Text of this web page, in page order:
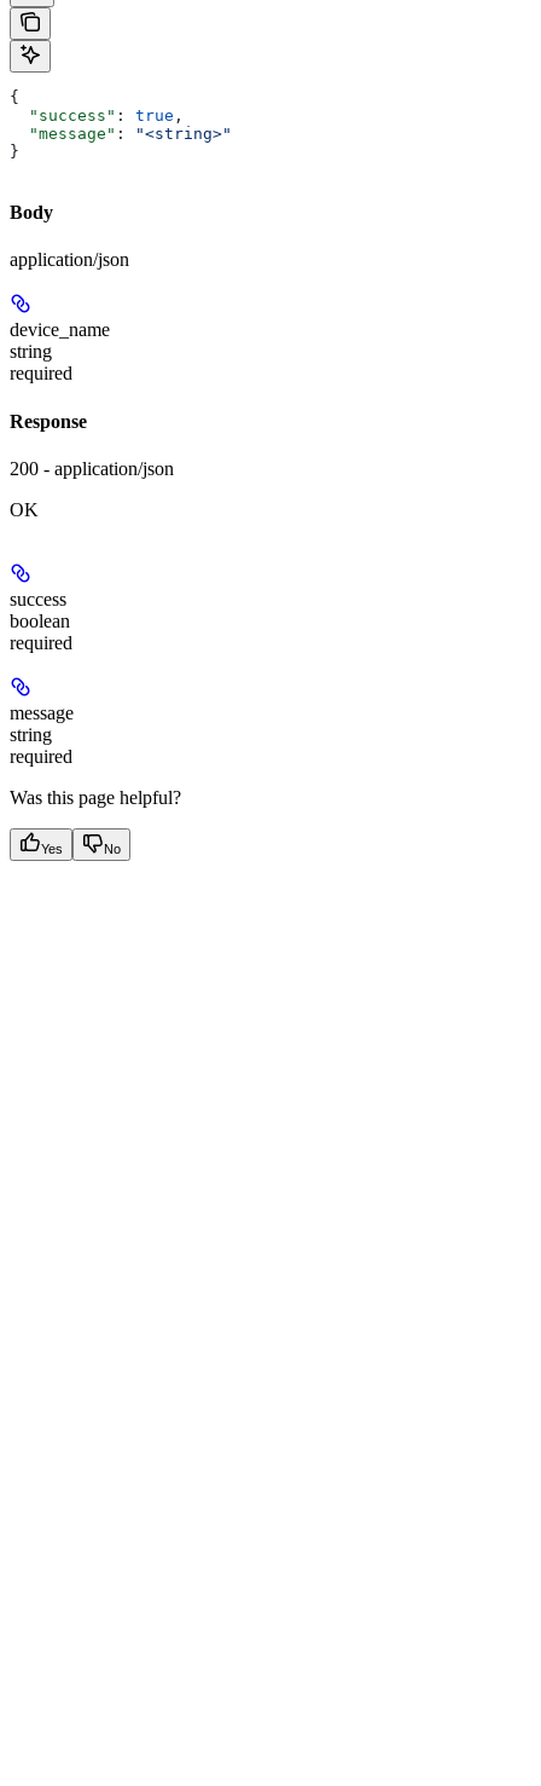
{
  "success"
: true ,
  "message"
:
"<string>"
}
Body
application/json
device_name
string
required
Response
200 - application/json
OK
success
boolean
required
message
string
required
Was this page helpful?
Yes No